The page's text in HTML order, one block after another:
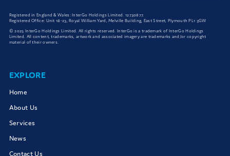
Registered in England & Wales: InterGo Holdings Limited. 12730877.
Registered Office: Unit 18-23, Royal William Yard, Melville Building, East Street, Plymouth PL1 3GW
© 2025 InterGo Holdings Limited. All rights reserved. InterGo is a trademark of InterGo Holdings
Limited. All content, trademarks, artwork and associated imagery are trademarks and/or copyright
material of their owners.
EXPLORE
Home
About Us
Services
News
Contact Us